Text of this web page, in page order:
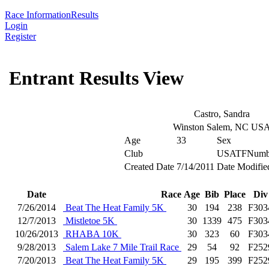
Race InformationResults
Login
Register
Entrant Results View
Castro, Sandra
Winston Salem, NC
Age
33
Sex
Club
Created Date 7/14/2011 Date
Date Race Age Bib Place
Div
7/26/2014
Beat The Heat Family 5K 30 194 238
12/7/2013
Mistletoe 5K 30 1339 475
10/26/2013
RHABA 10K 30 323 60
9/28/2013
Salem Lake 7 Mile Trail Race 29 54 92
7/20/2013
Beat The Heat Family 5K 29 195 399